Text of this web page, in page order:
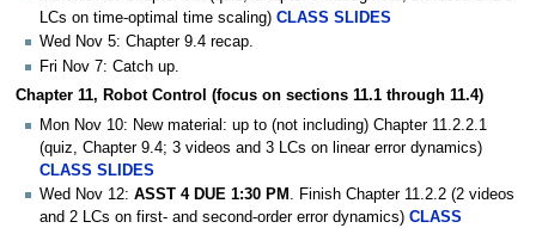
LCs on time-optimal time scaling) CLASS SLIDES
Wed Nov 5: Chapter 9.4 recap.
Fri Nov 7: Catch up.
Chapter 11, Robot Control (focus on sections 11.1 through 11.4)
Mon Nov 10: New material: up to (not including) Chapter 11.2.2.1
(quiz, Chapter 9.4; 3 videos and 3 LCs on linear error dynamics)
CLASS SLIDES
Wed Nov 12: ASST 4 DUE 1:30 PM . Finish Chapter 11.2.2 (2 videos
and 2 LCs on first- and second-order error dynamics) CLASS